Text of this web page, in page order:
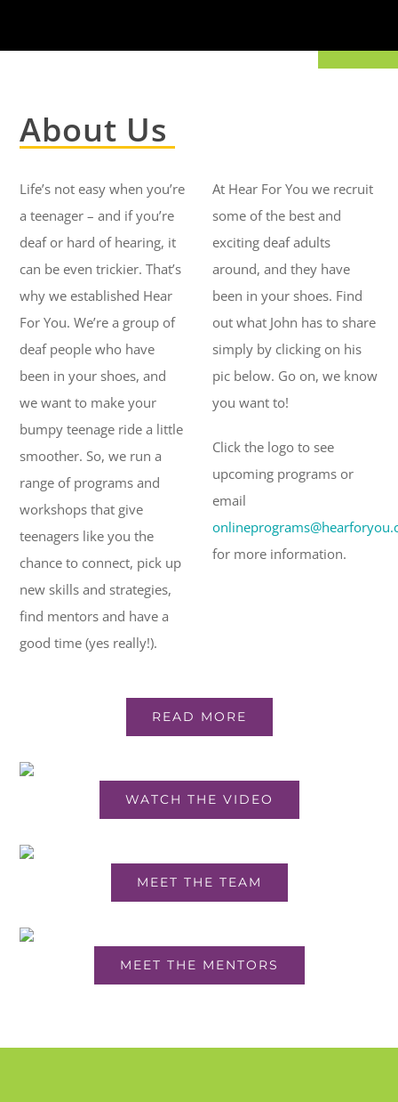
About Us
Life’s not easy when you’re
a teenager – and if you’re
deaf or hard of hearing, it
can be even trickier. That’s
why we established Hear
For You. We’re a group of
deaf people who have
been in your shoes, and
we want to make your
bumpy teenage ride a little
smoother. So, we run a
range of programs and
workshops that give
teenagers like you the
chance to connect, pick up
new skills and strategies,
find mentors and have a
good time (yes really!).
At Hear For You we recruit
some of the best and
exciting deaf adults
around, and they have
been in your shoes. Find
out what John has to share
simply by clicking on his
pic below. Go on, we know
you want to!
Click the logo to see
upcoming programs or
email
for more information.
READ MORE
WATCH THE VIDEO
MEET THE TEAM
MEET THE MENTORS